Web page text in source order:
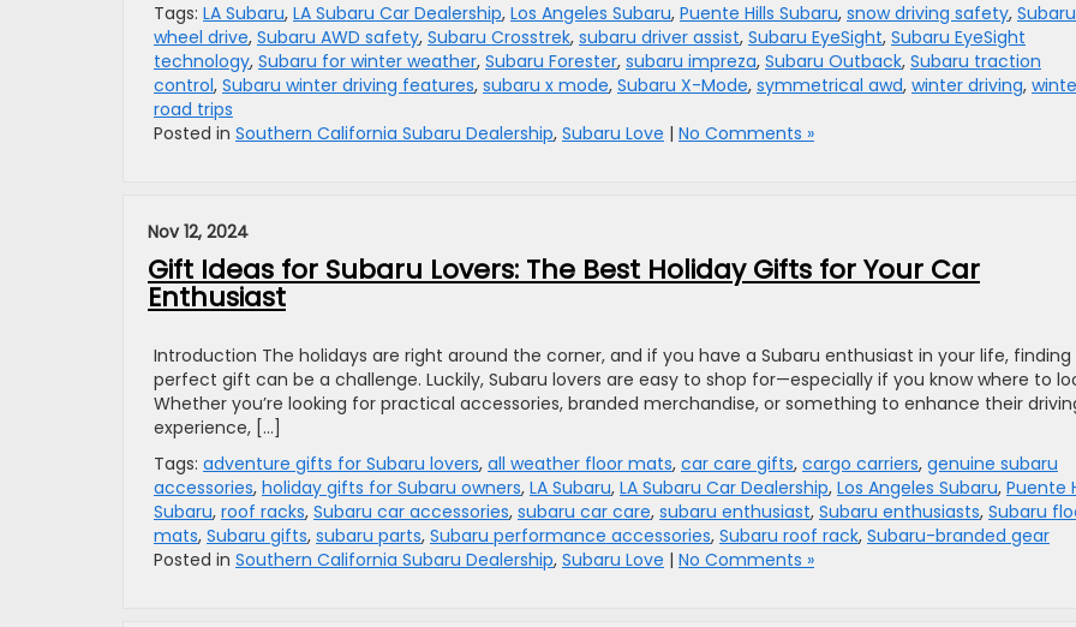
Tags: LA Subaru, LA Subaru Car Dealership, Los Angeles Subaru, Puente Hills Subaru, snow driving safety,
wheel drive, Subaru AWD safety, Subaru Crosstrek, subaru driver assist, Subaru EyeSight, Subaru EyeSight
technology, Subaru for winter weather, Subaru Forester, subaru impreza, Subaru Outback, Subaru traction
control, Subaru winter driving features, subaru x mode, Subaru X-Mode, symmetrical awd, winter driving,
road trips
Posted in Southern California Subaru Dealership, Subaru Love | No Comments »
Nov 12, 2024
Gift Ideas for Subaru Lovers: The Best Holiday Gifts for Your Car
Enthusiast
Introduction The holidays are right around the corner, and if you have a Subaru enthusiast in your life,
perfect gift can be a challenge. Luckily, Subaru lovers are easy to shop for—especially if you know where to
Whether you’re looking for practical accessories, branded merchandise, or something to enhance their
experience, […]
Tags: adventure gifts for Subaru lovers, all weather floor mats, car care gifts, cargo carriers, genuine subaru
accessories, holiday gifts for Subaru owners, LA Subaru, LA Subaru Car Dealership, Los Angeles Subaru, Puente
Subaru, roof racks, Subaru car accessories, subaru car care, subaru enthusiast, Subaru enthusiasts, Subaru
mats, Subaru gifts, subaru parts, Subaru performance accessories, Subaru roof rack, Subaru-branded gear
Posted in Southern California Subaru Dealership, Subaru Love | No Comments »